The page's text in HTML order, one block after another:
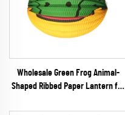
Wholesale Green Frog Animal-
Shaped Ribbed Paper Lantern for